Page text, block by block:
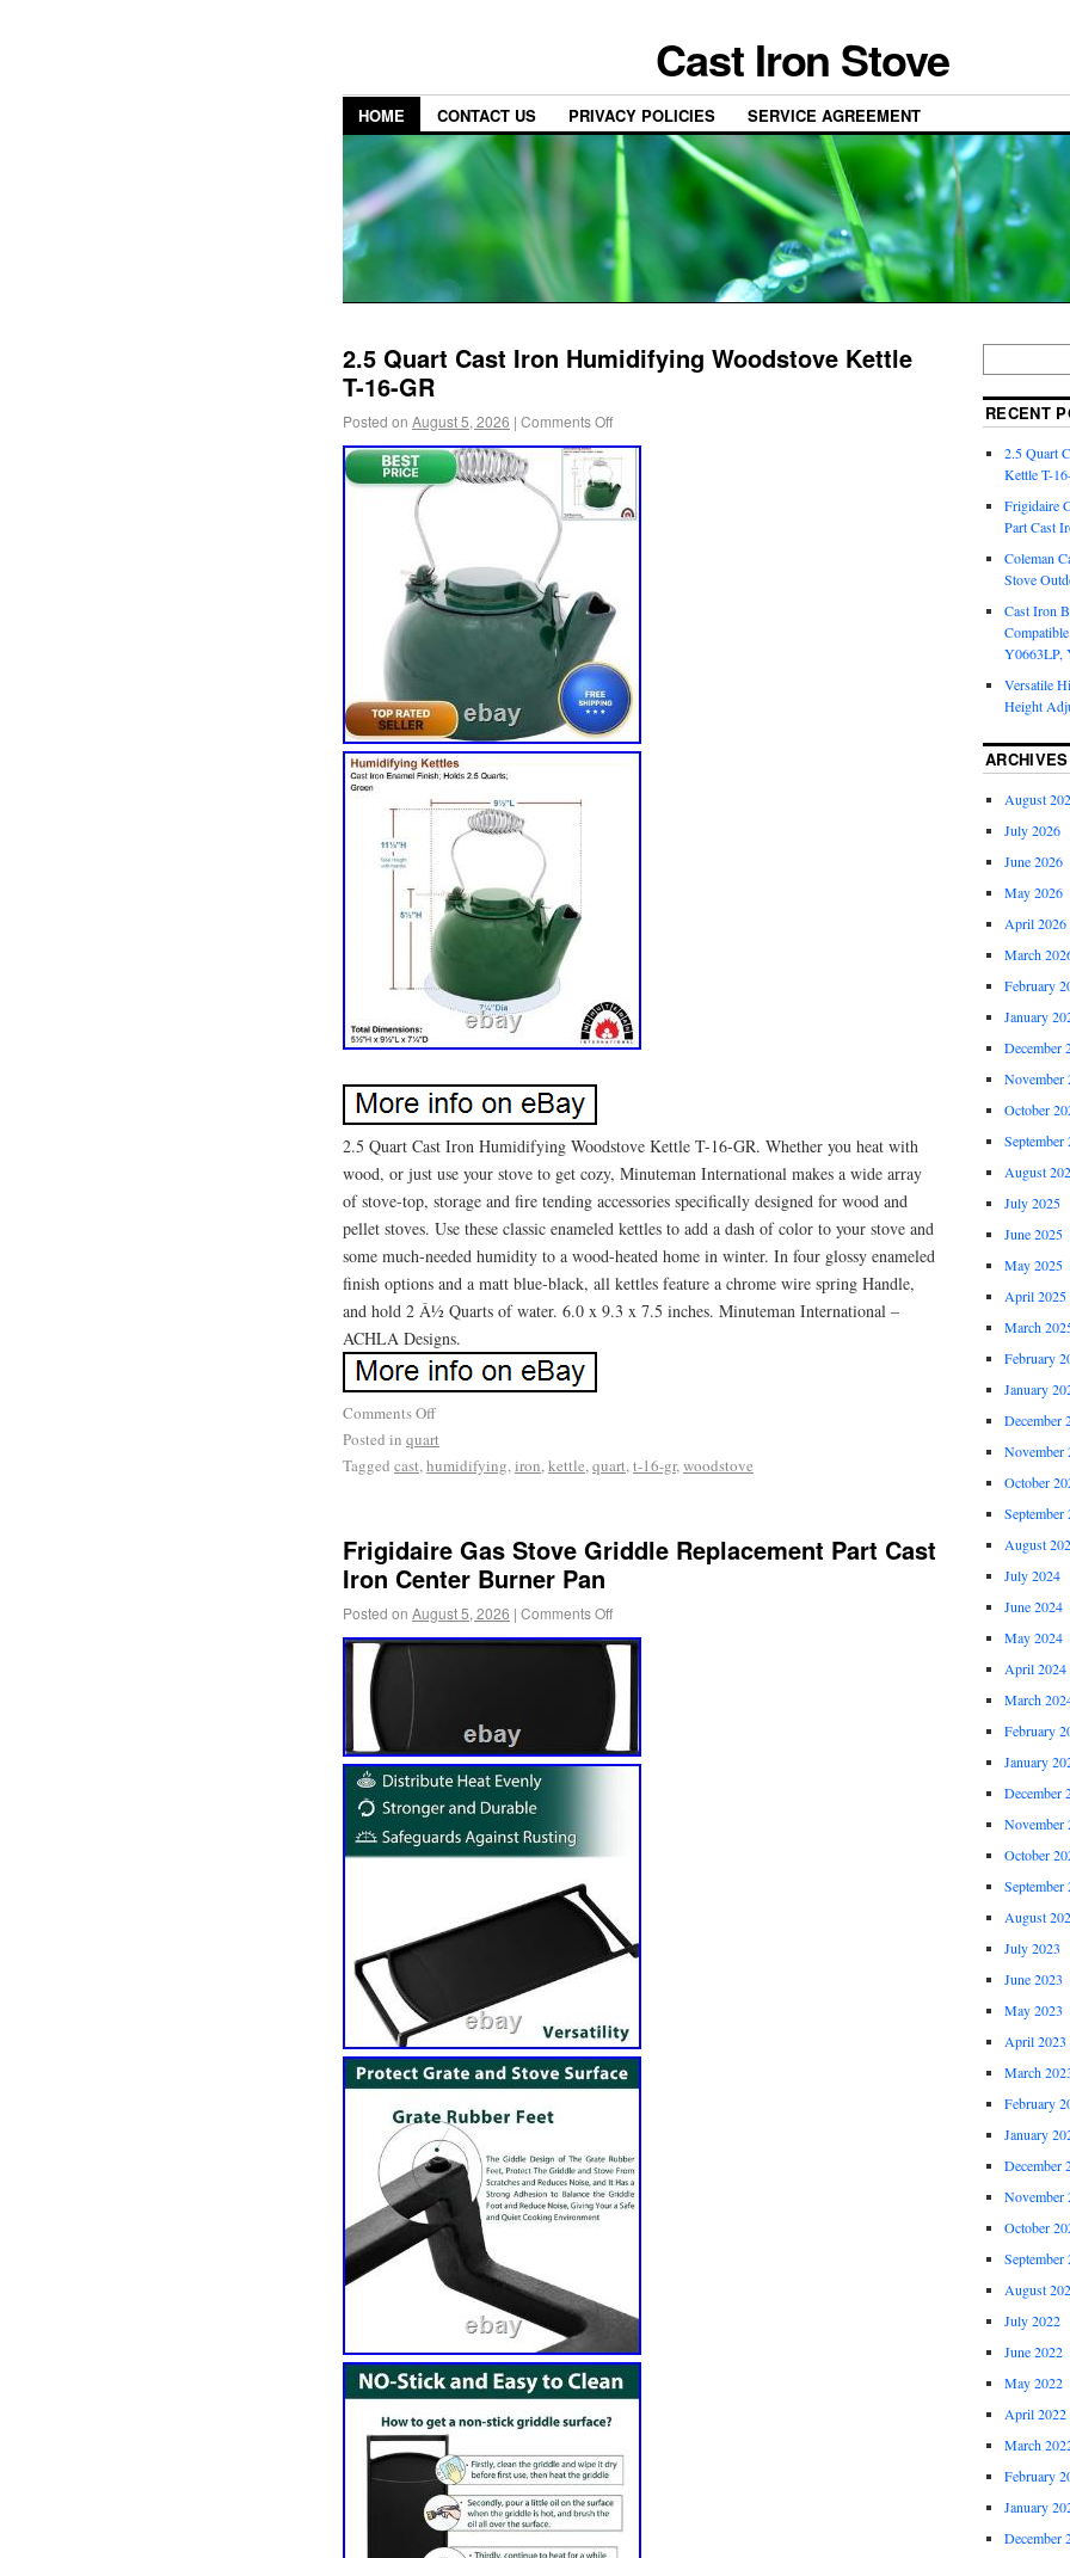
Cast Iron Stove
HOME CONTACT US PRIVACY POLICIES SERVICE AGREEMENT
2.5 Quart Cast Iron Humidifying Woodstove Kettle
T-16-GR
Posted on August 5, 2026 | Comments Off
2.5 Quart Cast Iron Humidifying Woodstove Kettle T-16-GR. Whether you heat with
wood, or just use your stove to get cozy, Minuteman International makes a wide array
of stove-top, storage and fire tending accessories specifically designed for wood and
pellet stoves. Use these classic enameled kettles to add a dash of color to your stove and
some much-needed humidity to a wood-heated home in winter. In four glossy enameled
finish options and a matt blue-black, all kettles feature a chrome wire spring Handle,
and hold 2 Â½ Quarts of water. 6.0 x 9.3 x 7.5 inches. Minuteman International –
ACHLA Designs.
Comments Off
Posted in quart
Tagged cast,humidifying,iron,kettle,quart,t-16-gr,woodstove
Frigidaire Gas Stove Griddle Replacement Part Cast
Iron Center Burner Pan
Posted on August 5, 2026 | Comments Off
RECENT
2.5 Quart
Kettle T-
Frigidaire
Part Cast
Coleman
Stove
Cast Iron
Y0663LP,
Versatile
Height
ARCHIVES
August
July 2026
June 2026
May 2026
April 2026
March
February
January
December
November
October
September
August
July 2025
June 2025
May 2025
April 2025
March
February
January
December
November
October
September
August
July 2024
June 2024
May 2024
April 2024
March
February
January
December
November
October
September
August
July 2023
June 2023
May 2023
April 2023
March
February
January
December
November
October
September
August
July 2022
June 2022
May 2022
April 2022
March
February
January
December